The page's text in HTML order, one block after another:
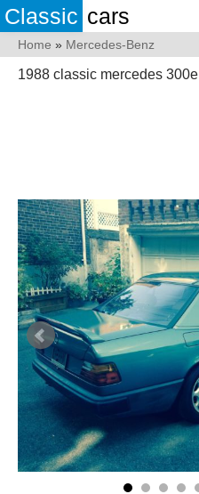
Classic cars
Home » Mercedes-Benz
1988 classic mercedes 300e